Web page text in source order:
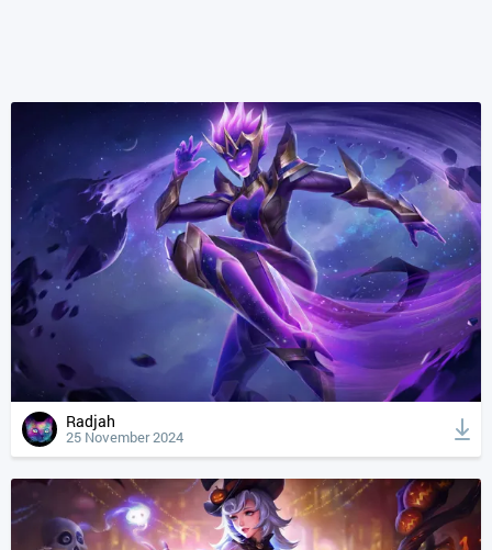
Radjah
25 November 2024